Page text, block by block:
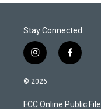
Stay Connected
i
n
s
a
f
a
b
© 2026
FCC Online Public File